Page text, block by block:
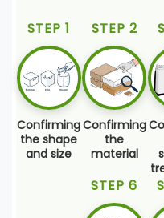
STEP 1
Confirming
the shape
and size
STEP 2
Confirming
the
material
STEP 6